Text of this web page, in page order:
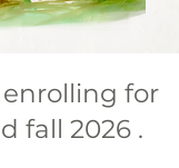
for
fall 2026 .